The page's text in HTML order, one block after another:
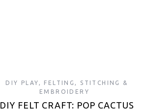
DIY PLAY , FELTING , STITCHING &
EMBROIDERY
DIY FELT CRAFT: POP CACTUS